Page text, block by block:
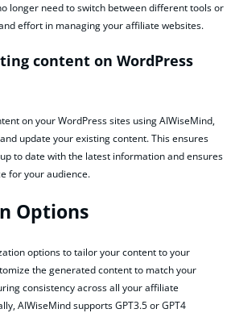
longer need to switch between different tools or
effort in managing your affiliate websites.
content on WordPress
on your WordPress sites using AIWiseMind,
update your existing content. This ensures
to date with the latest information and ensures
for your audience.
Options
options to tailor your content to your
the generated content to match your
consistency across all your affiliate
AIWiseMind supports GPT3.5 or GPT4